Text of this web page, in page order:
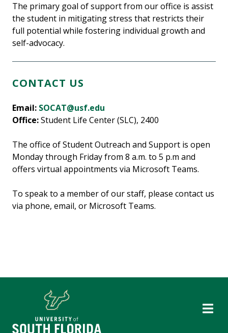
The primary goal of support from our office is assist
the student in mitigating stress that restricts their
full potential while fostering individual growth and
self-advocacy.
CONTACT US
Email: SOCAT@usf.edu
Office:Student Life Center (SLC), 2400
The office of Student Outreach and Support is open
Monday through Friday from 8 a.m. to 5 p.m and
offers virtual appointments via Microsoft Teams.
To speak to a member of our staff, please contact us
via phone, email, or Microsoft Teams.